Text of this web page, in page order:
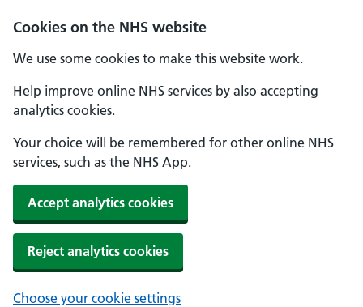
Cookies on the NHS website
We use some cookies to make this website work.
Help improve online NHS services by also accepting
analytics cookies.
Your choice will be remembered for other online NHS
services, such as the NHS App.
Accept analytics cookies
Reject analytics cookies
Choose your cookie settings